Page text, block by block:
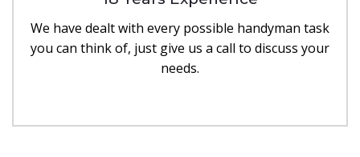
We have dealt with every possible handyman task
you can think of, just give us a call to discuss your
needs.